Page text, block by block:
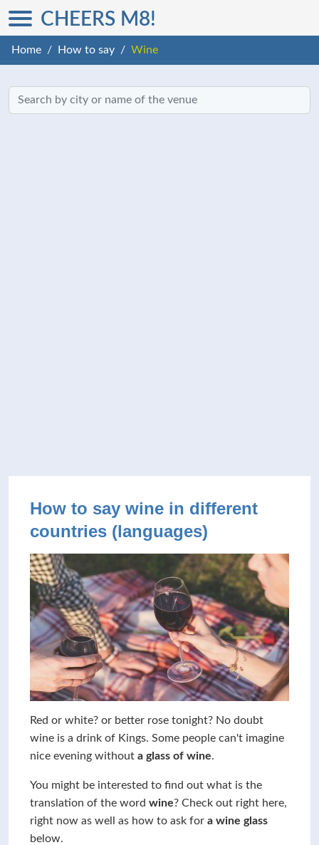
CHEERS M8!
Home How to say Wine
How to say wine in different
countries (languages)
Red or white? or better rose tonight? No doubt
wine is a drink of Kings. Some people can't imagine
nice evening without a glass of wine.
You might be interested to find out what is the
translation of the word wine? Check out right here,
right now as well as how to ask for a wine glass
below.